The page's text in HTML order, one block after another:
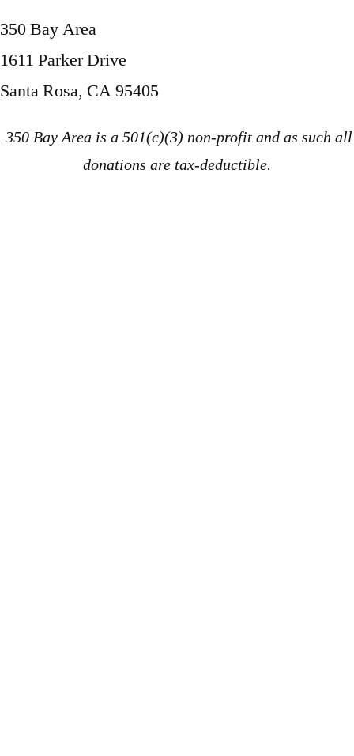
350 Bay Area
1611 Parker Drive
Santa Rosa, CA 95405
350 Bay Area is a 501(c)(3) non-profit and as such all
donations are tax-deductible.